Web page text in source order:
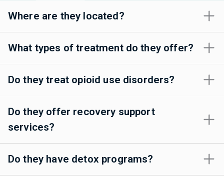
Where are they located?
What types of treatment do they offer?
Do they treat opioid use disorders?
Do they offer recovery support
services?
Do they have detox programs?